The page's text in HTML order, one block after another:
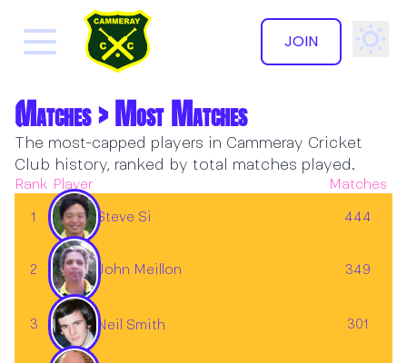
JOIN
Matches > Most Matches
The most-capped players in Cammeray Cricket
Club history, ranked by total matches played.
Rank Player
Matches
1
Steve Si 444
2 John Meillon 349
3 Neil Smith 301